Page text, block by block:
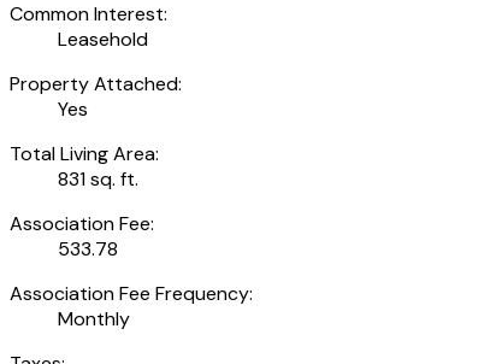
Common Interest:
Leasehold
Property Attached:
Yes
Total Living Area:
831 sq. ft.
Association Fee:
533.78
Association Fee Frequency:
Monthly